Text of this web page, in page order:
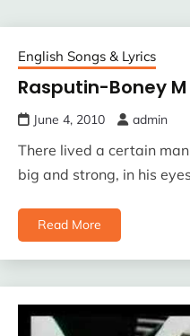
English Songs & Lyrics
Rasputin-Boney M
June 4, 2010 admin
There lived a certain
big and strong, in his
Read More